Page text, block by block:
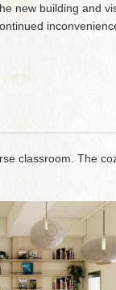
new building and
classroom. The